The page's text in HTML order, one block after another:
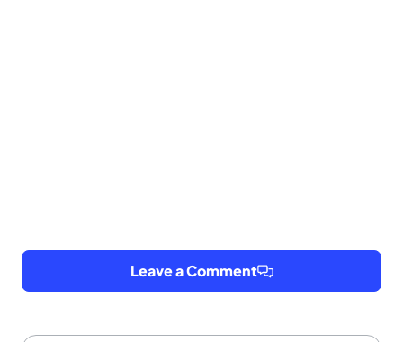
Leave a Comment